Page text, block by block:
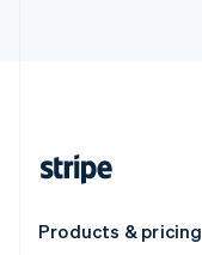
Products & pricing